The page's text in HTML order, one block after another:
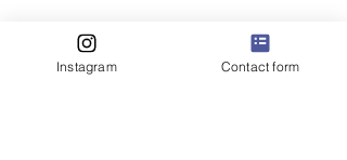
Instagram Contact form